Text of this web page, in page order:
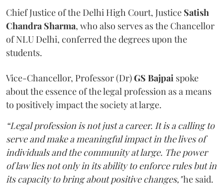
Chief Justice of the Delhi High Court, Justice Satish
Chandra Sharma, who also serves as the Chancellor
of NLU Delhi, conferred the degrees upon the
students.
Vice-Chancellor, Professor (Dr)GS Bajpai spoke
about the essence of the legal profession as a means
to positively impact the society at large.
“Legal profession is not just a career. It is a calling to
serve and make a meaningful impact in the lives of
individuals and the community at large. The power
of law lies not only in its ability to enforce rules but in
its capacity to bring about positive changes,"he said.